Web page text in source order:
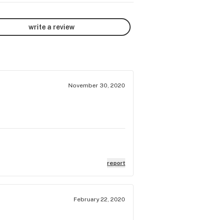
write a review
November 30, 2020
report
February 22, 2020